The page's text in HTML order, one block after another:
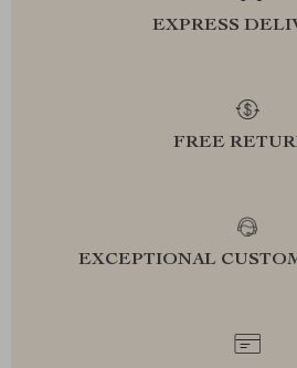
EXPRESS
FREE
EXCEPTIONAL